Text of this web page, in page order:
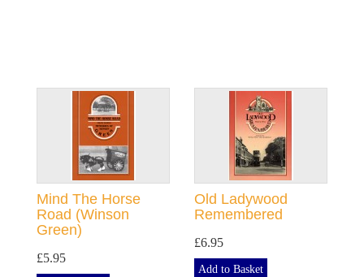
Mind The Horse
Road (Winson
Green)
£5.95
Old Ladywood
Remembered
£6.95
Add to Basket